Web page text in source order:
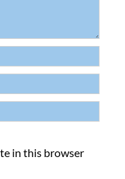
in this browser